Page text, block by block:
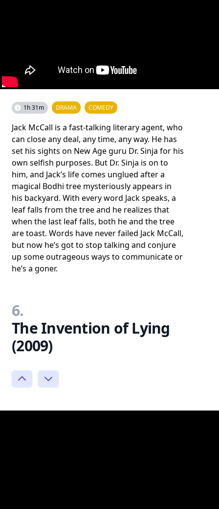
1h 31m DRAMA COMEDY
Jack McCall is a fast-talking literary agent, who
can close any deal, any time, any way. He has
set his sights on New Age guru Dr. Sinja for his
own selfish purposes. But Dr. Sinja is on to
him, and Jack’s life comes unglued after a
magical Bodhi tree mysteriously appears in
his backyard. With every word Jack speaks, a
leaf falls from the tree and he realizes that
when the last leaf falls, both he and the tree
are toast. Words have never failed Jack McCall,
but now he’s got to stop talking and conjure
up some outrageous ways to communicate or
he’s a goner.
6.
The Invention of Lying
(2009)